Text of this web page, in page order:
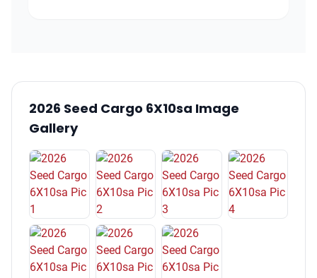
2026 Seed Cargo 6X10sa Image
Gallery